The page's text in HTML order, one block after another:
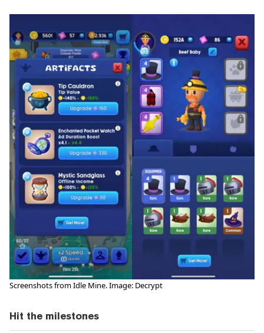
Screenshots from Idle Mine. Image: Decrypt
Hit the milestones